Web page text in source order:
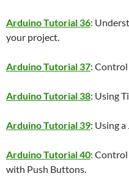
Arduino Tutorial 36:
your project.
Arduino Tutorial 37:
Arduino Tutorial 38: Using
Arduino Tutorial 39: Using
Arduino Tutorial 40:
with Push Buttons.